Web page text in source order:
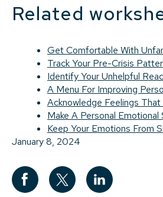
Related
Get Comfortable With
Track Your Pre-Crisis
Identify Your Unhelpful
A Menu For Improving
Acknowledge Feelings
Make A Personal Emotional
Keep Your Emotions From
January 8, 2024